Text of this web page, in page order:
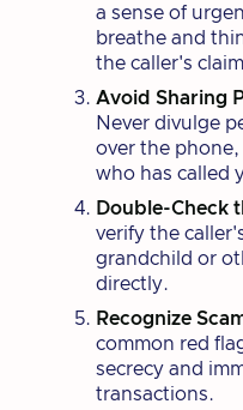
a sense of
breathe and
the caller's
Avoid Sharing
Never divulge
over the
who has called
Double-Check
verify the
grandchild or
directly.
Recognize
common red
secrecy and
transactions.